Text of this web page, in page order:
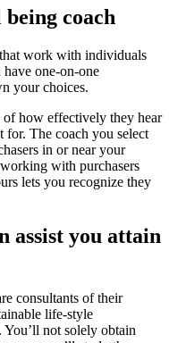
coach
work with individuals
one-on-one
your choices.
of how effectively they hear
for. The coach you select
in or near your
with purchasers
lets you recognize they
assist you attain
consultants of their
life-style
not solely obtain